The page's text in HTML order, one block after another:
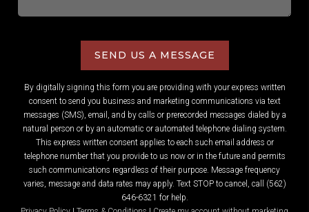
SEND US A MESSAGE
By digitally signing this form you are providing with your express written
consent to send you business and marketing communications via text
messages (SMS), email, and by calls or prerecorded messages dialed by a
natural person or by an automatic or automated telephone dialing system.
This express written consent applies to each such email address or
telephone number that you provide to us now or in the future and permits
such communications regardless of their purpose. Message frequency
varies, message and data rates may apply. Text STOP to cancel, call (562)
646-6321 for help.